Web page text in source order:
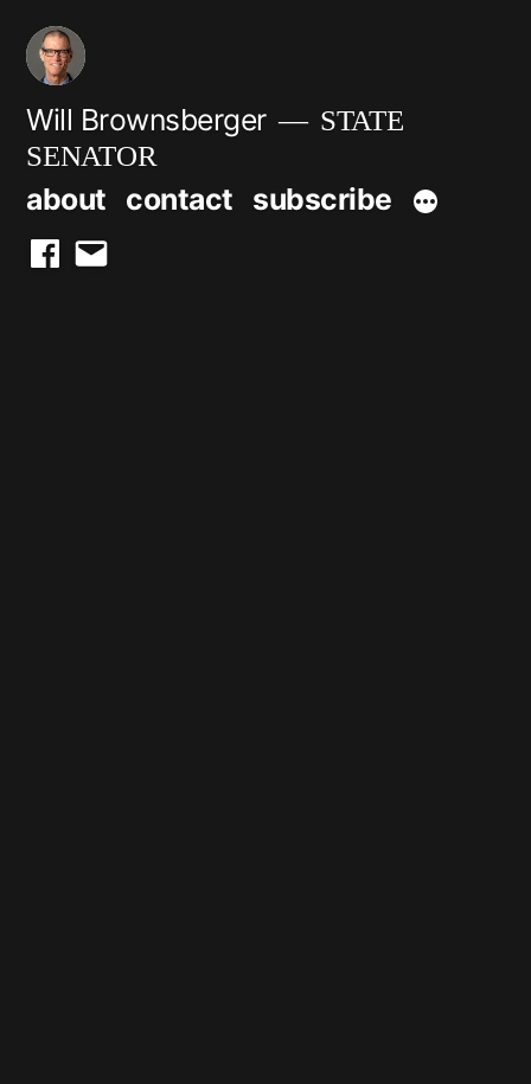
Skip
content
Will Brownsberger
STATE
SENATOR
about contact subscribe
facebook
email